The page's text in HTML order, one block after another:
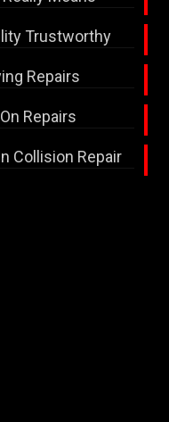
Trustworthy
Repairs
Repairs
Collision Repair